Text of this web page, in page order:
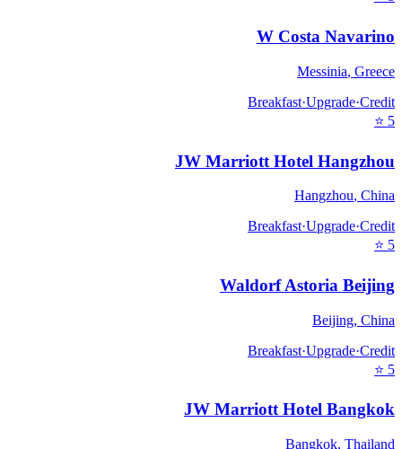
W Costa Navarino
Messinia, Greece
Breakfast·Upgrade·Credit
5
⭐
JW Marriott Hotel Hangzhou
Hangzhou, China
Breakfast·Upgrade·Credit
5
⭐
Waldorf Astoria Beijing
Beijing, China
Breakfast·Upgrade·Credit
5
⭐
JW Marriott Hotel Bangkok
Bangkok, Thailand